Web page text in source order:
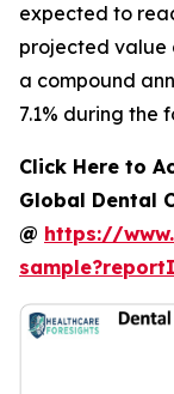
expected to
projected value
a compound
7.1% during the
Click Here to
Global Dental
@ https://